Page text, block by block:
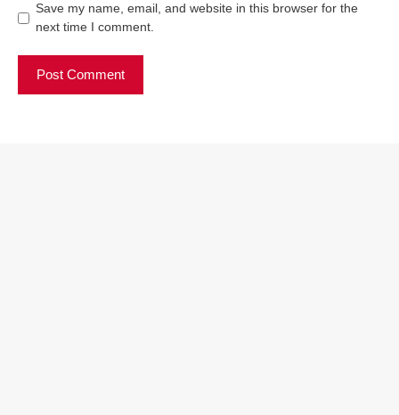
Save my name, email, and website in this browser for the
next time I comment.